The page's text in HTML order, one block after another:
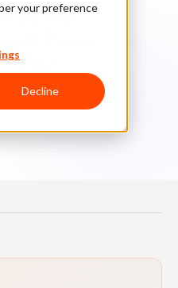
your preference
Decline
How to
Process
2020 9 min read